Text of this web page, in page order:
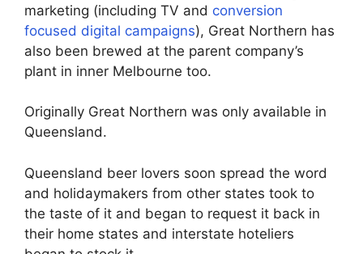
marketing (including TV and conversion
focused digital campaigns), Great Northern has
also been brewed at the parent company’s
plant in inner Melbourne too.
Originally Great Northern was only available in
Queensland.
Queensland beer lovers soon spread the word
and holidaymakers from other states took to
the taste of it and began to request it back in
their home states and interstate hoteliers